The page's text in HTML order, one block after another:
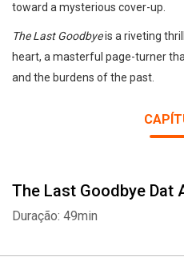
toward a mysterious cover-up.
The Last Goodbyeis a riveting
heart, a masterful page-turner
and the burdens of the past.
The Last Goodbye Dat
Duração: 49min